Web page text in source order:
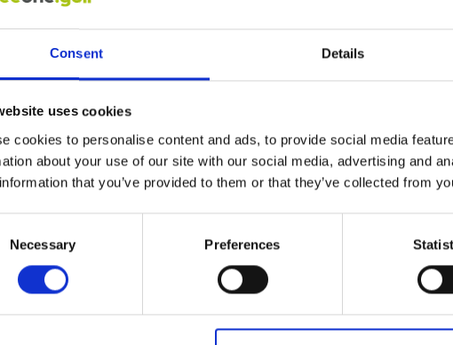
Consent Details
uses cookies
cookies to personalise content and ads, to provide social media
about your use of our site with our social media, advertising and
that you’ve provided to them or that they’ve collected from
Necessary Preferences